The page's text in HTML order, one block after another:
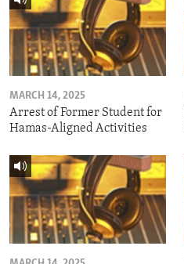
MARCH 14, 2025
Arrest of Former Student for
Hamas-Aligned Activities